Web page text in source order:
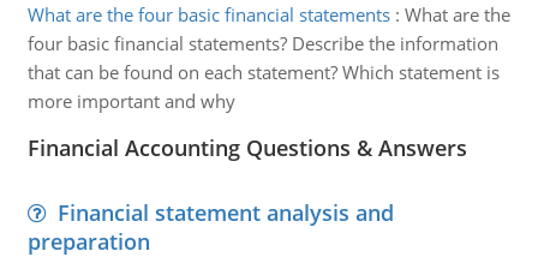
What are the four basic financial statements: What are the
four basic financial statements? Describe the information
that can be found on each statement? Which statement is
more important and why
Financial Accounting Questions & Answers
Financial statement analysis and
preparation